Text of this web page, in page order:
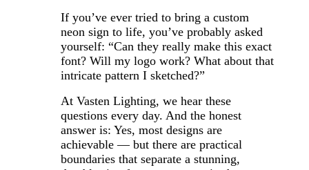
If you’ve ever tried to bring a custom
neon sign to life, you’ve probably asked
yourself: “Can they really make this exact
font? Will my logo work? What about that
intricate pattern I sketched?”
At Vasten Lighting, we hear these
questions every day. And the honest
answer is: Yes, most designs are
achievable — but there are practical
boundaries that separate a stunning,